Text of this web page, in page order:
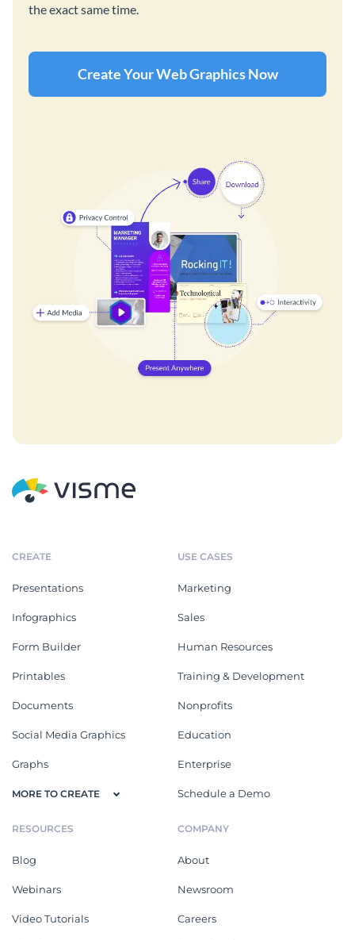
the exact same time.
Create Your Web Graphics Now
CREATE
Presentations
Infographics
Form Builder
Printables
Documents
Social Media Graphics
Graphs
MORE TO CREATE
USE CASES
Marketing
Sales
Human Resources
Training & Development
Nonprofits
Education
Enterprise
Schedule a Demo
RESOURCES
Blog
Webinars
Video Tutorials
COMPANY
About
Newsroom
Careers